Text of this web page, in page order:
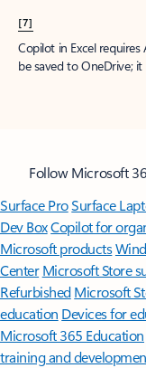
[7]
Copilot in Excel
be saved to OneDrive;
Follow Microsoft
Surface ProSurface
Dev BoxCopilot for
Microsoft products
Center Microsoft Store
Refurbished Microsoft
education Devices for
Microsoft 365 Education
training and